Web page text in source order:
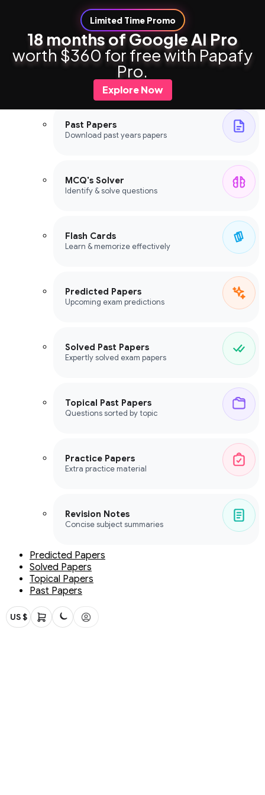
Limited Time Promo
18 months of Google AI Pro
worth $360 for free with Papafy
Pro.
Explore Now
Study Tools
Study Tools
Past Papers
Download past years papers
MCQ's Solver
Identify & solve questions
Flash Cards
Learn & memorize effectively
Predicted Papers
Upcoming exam predictions
Solved Past Papers
Expertly solved exam papers
Topical Past Papers
Questions sorted by topic
Practice Papers
Extra practice material
Revision Notes
Concise subject summaries
Predicted Papers
Solved Papers
Topical Papers
Past Papers
US $